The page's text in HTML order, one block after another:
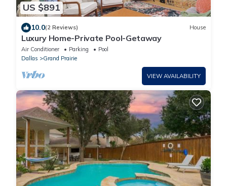
US $891
10.0(2 Reviews) House
Luxury Home-Private Pool-Getaway
Air Conditioner Parking
Pool
Dallas
Grand Prairie
VIEW AVAILABILITY